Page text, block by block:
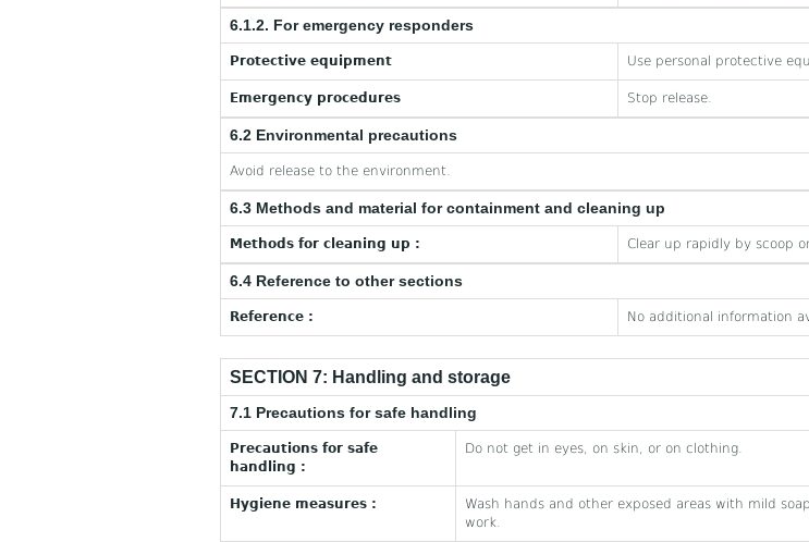
6.1.2. For emergency responders
Protective equipment Use personal protective
Emergency procedures Stop release.
6.2 Environmental precautions
Avoid release to the environment.
6.3 Methods and material for containment and cleaning up
Methods for cleaning up : Clear up rapidly by scoop
6.4 Reference to other sections
Reference : No additional information
SECTION 7: Handling and storage
7.1 Precautions for safe handling
Precautions for safe
handling :
Do not get in eyes, on skin, or on clothing.
Hygiene measures :
Wash hands and other exposed areas with mild
work.